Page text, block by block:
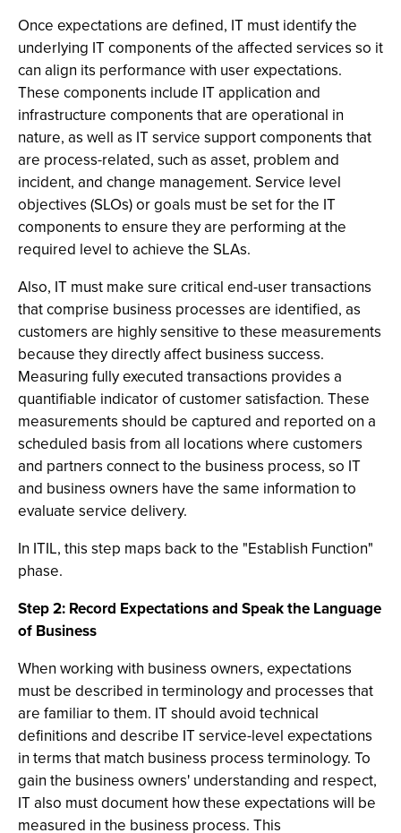
Once expectations are defined, IT must identify the
underlying IT components of the affected services so it
can align its performance with user expectations.
These components include IT application and
infrastructure components that are operational in
nature, as well as IT service support components that
are process-related, such as asset, problem and
incident, and change management. Service level
objectives (SLOs) or goals must be set for the IT
components to ensure they are performing at the
required level to achieve the SLAs.
Also, IT must make sure critical end-user transactions
that comprise business processes are identified, as
customers are highly sensitive to these measurements
because they directly affect business success.
Measuring fully executed transactions provides a
quantifiable indicator of customer satisfaction. These
measurements should be captured and reported on a
scheduled basis from all locations where customers
and partners connect to the business process, so IT
and business owners have the same information to
evaluate service delivery.
In ITIL, this step maps back to the "Establish Function"
phase.
Step 2: Record Expectations and Speak the Language
of Business
When working with business owners, expectations
must be described in terminology and processes that
are familiar to them. IT should avoid technical
definitions and describe IT service-level expectations
in terms that match business process terminology. To
gain the business owners' understanding and respect,
IT also must document how these expectations will be
measured in the business process. This